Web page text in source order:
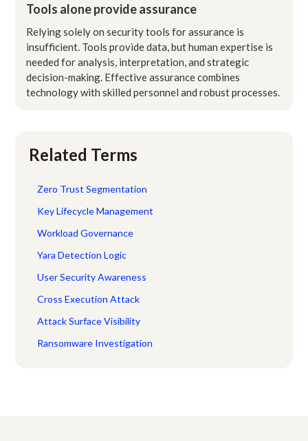
Tools alone provide assurance
Relying solely on security tools for assurance is
insufficient. Tools provide data, but human expertise is
needed for analysis, interpretation, and strategic
decision-making. Effective assurance combines
technology with skilled personnel and robust processes.
Related Terms
Zero Trust Segmentation
Key Lifecycle Management
Workload Governance
Yara Detection Logic
User Security Awareness
Cross Execution Attack
Attack Surface Visibility
Ransomware Investigation